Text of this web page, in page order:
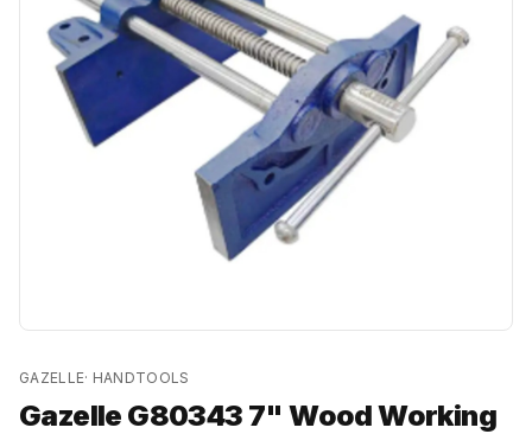
GAZELLE· HANDTOOLS
Gazelle G80343 7" Wood Working